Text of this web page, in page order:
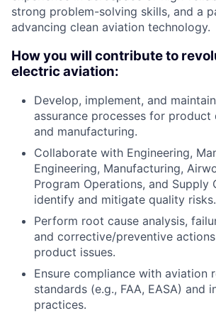
strong problem-solving skills, and a
advancing clean aviation technology.
How you will contribute to
electric aviation:
Develop, implement, and
assurance processes for product
and manufacturing.
Collaborate with Engineering,
Engineering, Manufacturing,
Program Operations, and Supply
identify and mitigate quality risks.
Perform root cause analysis,
and corrective/preventive
product issues.
Ensure compliance with aviation
standards (e.g., FAA, EASA) and
practices.